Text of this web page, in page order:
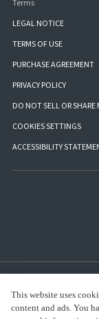
Terms
LEGAL NOTICE
TERMS OF USE
PURCHASE AGREEMENT
PRIVACY POLICY
DO NOT SELL OR
COOKIES SETTINGS
ACCESSIBILITY
This website uses
content and ads. You